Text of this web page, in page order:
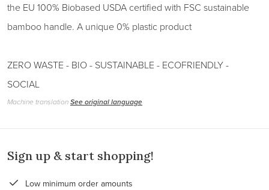
the EU 100% Biobased USDA certified with FSC sustainable
bamboo handle. A unique 0% plastic product
ZERO WASTE - BIO - SUSTAINABLE - ECOFRIENDLY -
SOCIAL
Machine translationSee original language
Sign up & start shopping!
Low minimum order amounts